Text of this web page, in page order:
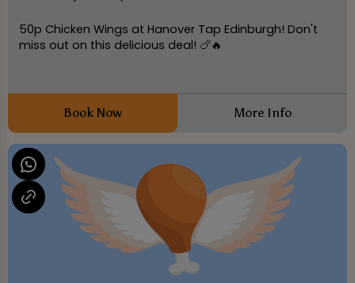
50p Chicken Wings at Hanover Tap Edinburgh! Don't
miss out on this delicious deal! 🍗🔥
Book Now More Info